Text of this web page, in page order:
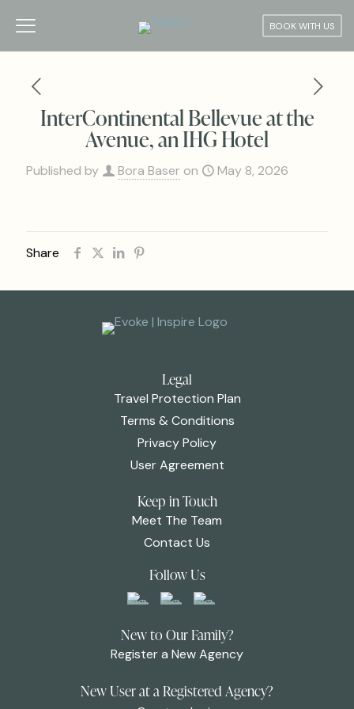
BOOK WITH US
InterContinental Bellevue at the
Avenue, an IHG Hotel
Published by Bora Baser on May 8, 2026
Share
Legal
Travel Protection Plan
Terms & Conditions
Privacy Policy
User Agreement
Keep in Touch
Meet The Team
Contact Us
Follow Us
New to Our Family?
Register a New Agency
New User at a Registered Agency?